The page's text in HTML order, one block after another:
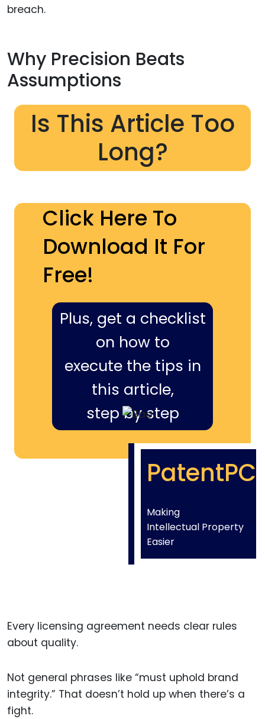
breach.
Why Precision Beats
Assumptions
Is This Article Too
Long?
Click Here To
Download It For
Free!
Plus, get a checklist
on how to
execute the tips in
this article,
step by step
PatentPC
Making
Intellectual Property
Easier
Every licensing agreement needs clear rules
about quality.
Not general phrases like “must uphold brand
integrity.” That doesn’t hold up when there’s a
fight.